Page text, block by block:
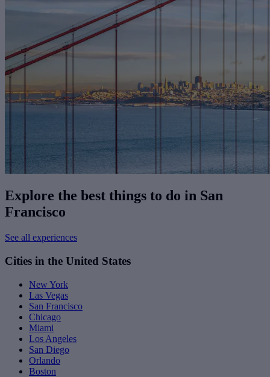
Explore the best things to do in San
Francisco
See all experiences
Cities in the United States
New York
Las Vegas
San Francisco
Chicago
Miami
Los Angeles
San Diego
Orlando
Boston